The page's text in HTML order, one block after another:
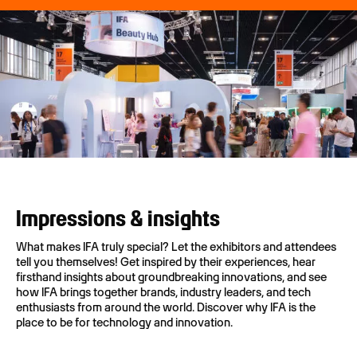
Impressions & insights
What makes IFA truly special? Let the exhibitors and attendees
tell you themselves! Get inspired by their experiences, hear
firsthand insights about groundbreaking innovations, and see
how IFA brings together brands, industry leaders, and tech
enthusiasts from around the world. Discover why IFA is the
place to be for technology and innovation.